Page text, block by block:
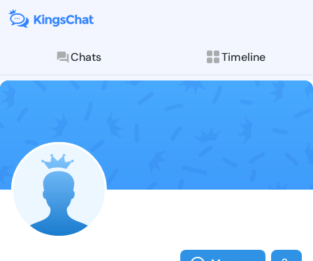
Chats Timeline
Follow Luella
Explore posts &